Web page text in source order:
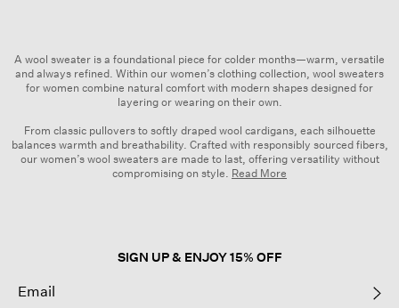
A wool sweater is a foundational piece for colder months—warm, versatile
and always refined. Within our women’s clothing collection, wool sweaters
for women combine natural comfort with modern shapes designed for
layering or wearing on their own.
From classic pullovers to softly draped wool cardigans, each silhouette
balances warmth and breathability. Crafted with responsibly sourced fibers,
our women’s wool sweaters are made to last, offering versatility without
compromising on style. Read More
EILEEN FISHER commitment to responsible design and enduring quality.
SIGN UP & ENJOY 15% OFF